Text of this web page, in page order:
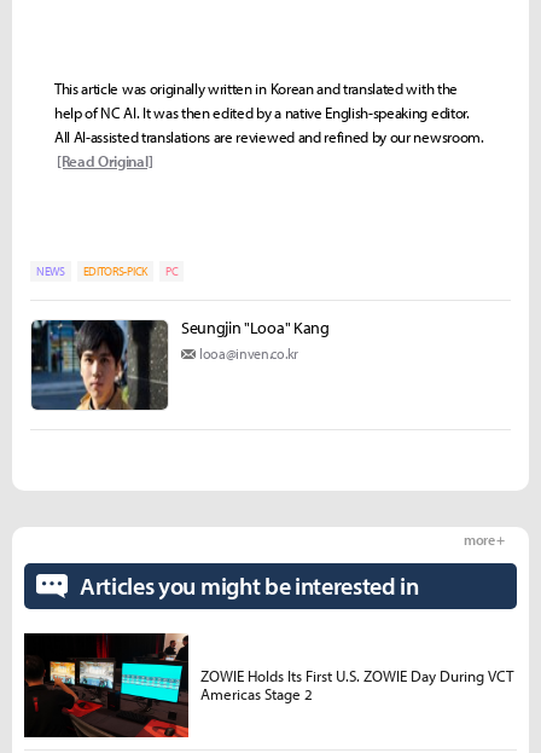
This article was originally written in Korean and translated with the
help of NC AI. It was then edited by a native English-speaking editor.
All AI-assisted translations are reviewed and refined by our newsroom.
[Read Original]
NEWS EDITORS-PICK PC
Seungjin "Looa" Kang
looa@inven.co.kr
Articles you might be interested in
more +
ZOWIE Holds Its First U.S. ZOWIE Day During VCT
Americas Stage 2